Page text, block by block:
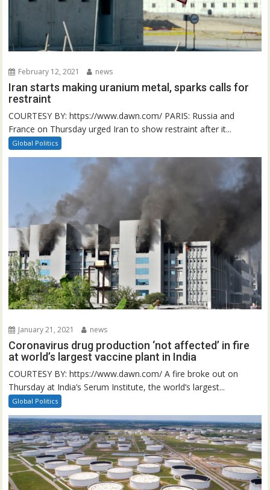
February 12, 2021 news
Iran starts making uranium metal, sparks calls for
restraint
COURTESY BY: https://www.dawn.com/ PARIS: Russia and
France on Thursday urged Iran to show restraint after it...
Global Politics
January 21, 2021 news
Coronavirus drug production ‘not affected’ in fire
at world’s largest vaccine plant in India
COURTESY BY: https://www.dawn.com/ A fire broke out on
Thursday at India’s Serum Institute, the world’s largest...
Global Politics